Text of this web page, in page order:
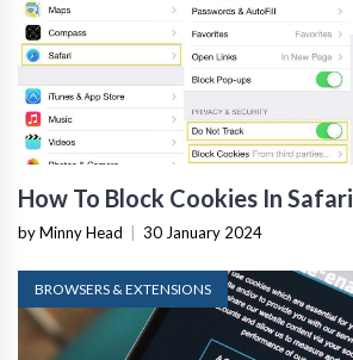
How To Block Cookies In Safari
by Minny Head 30 January 2024
BROWSERS & EXTENSIONS